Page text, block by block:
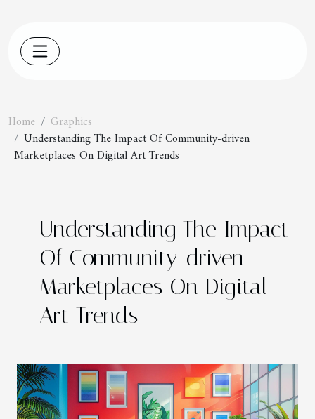
Home
Graphics
Understanding The Impact Of Community-driven
Marketplaces On Digital Art Trends
Understanding The Impact
Of Community-driven
Marketplaces On Digital
Art Trends